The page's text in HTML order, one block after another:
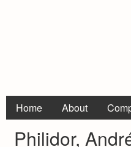
Home About
Philidor,